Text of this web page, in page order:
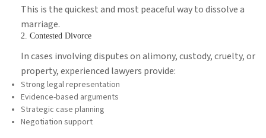
This is the quickest and most peaceful way to dissolve a
marriage.
2. Contested Divorce
In cases involving disputes on alimony, custody, cruelty, or
property, experienced lawyers provide:
Strong legal representation
Evidence-based arguments
Strategic case planning
Negotiation support